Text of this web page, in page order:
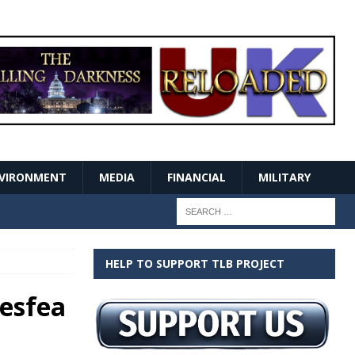
MEDIA FINANCIAL MILITARY
HELP TO SUPPORT TLB PROJECT